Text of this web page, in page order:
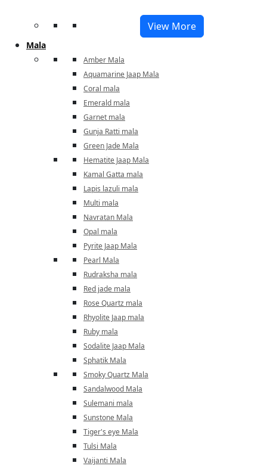
View More
Mala
Amber Mala
Aquamarine Jaap Mala
Coral mala
Emerald mala
Garnet mala
Gunja Ratti mala
Green Jade Mala
Hematite Jaap Mala
Kamal Gatta mala
Lapis lazuli mala
Multi mala
Navratan Mala
Opal mala
Pyrite Jaap Mala
Pearl Mala
Rudraksha mala
Red jade mala
Rose Quartz mala
Rhyolite Jaap mala
Ruby mala
Sodalite Jaap Mala
Sphatik Mala
Smoky Quartz Mala
Sandalwood Mala
Sulemani mala
Sunstone Mala
Tiger's eye Mala
Tulsi Mala
Vaijanti Mala